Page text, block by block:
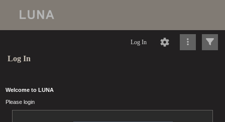
Log In
Log In
Welcome to LUNA
Please login